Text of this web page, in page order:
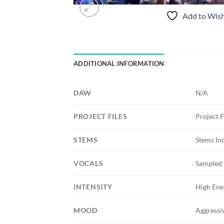
Add to
ADDITIONAL INFORMATION
DAW N/A
PROJECT FILES Project
STEMS Stems
VOCALS
INTENSITY High
MOOD